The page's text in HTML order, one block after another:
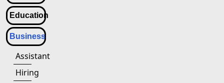
Education
Business
Assistant
Hiring